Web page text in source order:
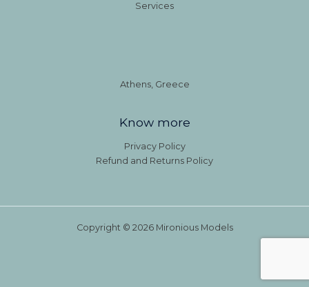
Services
Athens, Greece
Know more
Privacy Policy
Refund and Returns Policy
Copyright © 2026 Mironious Models